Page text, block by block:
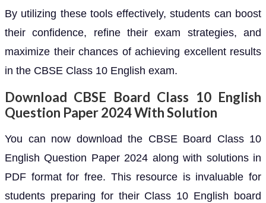
By utilizing these tools effectively, students can boost
their confidence, refine their exam strategies, and
maximize their chances of achieving excellent results
in the CBSE Class 10 English exam.
Download CBSE Board Class 10 English
Question Paper 2024 With Solution
You can now download the CBSE Board Class 10
English Question Paper 2024 along with solutions in
PDF format for free. This resource is invaluable for
students preparing for their Class 10 English board